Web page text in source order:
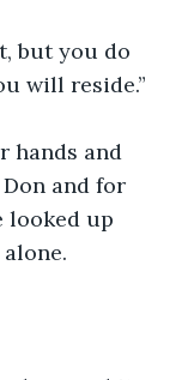
but you do
will reside.”
hands and
and for
looked up